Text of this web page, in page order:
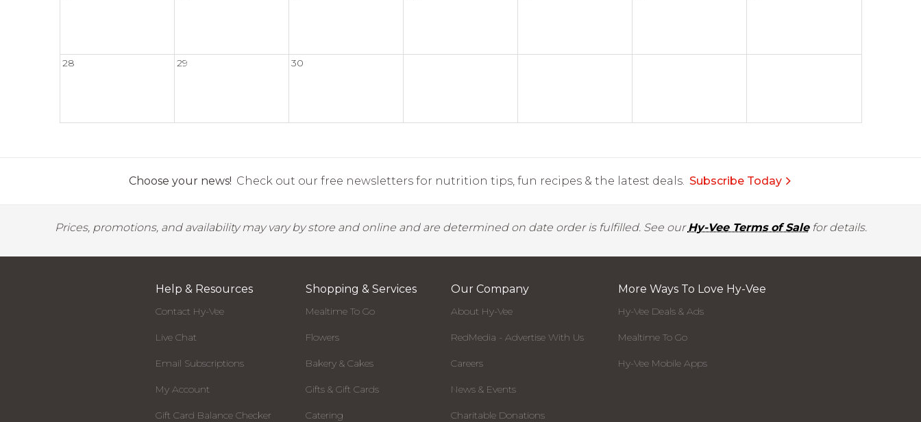
28 29 30
Choose your news! Check out our free newsletters for nutrition tips, fun recipes & the latest deals. Subscribe Today
Prices, promotions, and availability may vary by store and online and are determined on date order is fulfilled. See ourHy-Vee Terms of Salefor details.
Help & Resources
Contact Hy-Vee
Live Chat
Email Subscriptions
My Account
Gift Card Balance Checker
Shopping & Services
Mealtime To Go
Flowers
Bakery & Cakes
Gifts & Gift Cards
Catering
Our Company
About Hy-Vee
RedMedia - Advertise With Us
Careers
News & Events
Charitable Donations
More Ways To Love Hy-Vee
Hy-Vee Deals & Ads
Mealtime To Go
Hy-Vee Mobile Apps